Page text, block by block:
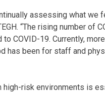
assessing what
“The rising number
COVID-19. Currently,
has been for staff and
risk environments is